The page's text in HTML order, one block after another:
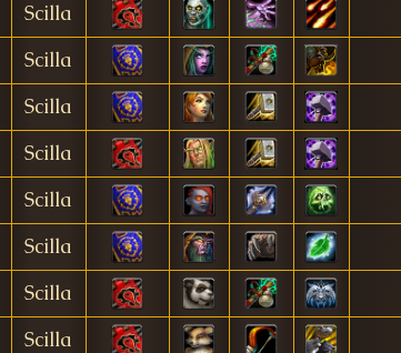
Scilla
Scilla
Scilla
Scilla
Scilla
Scilla
Scilla
Scilla